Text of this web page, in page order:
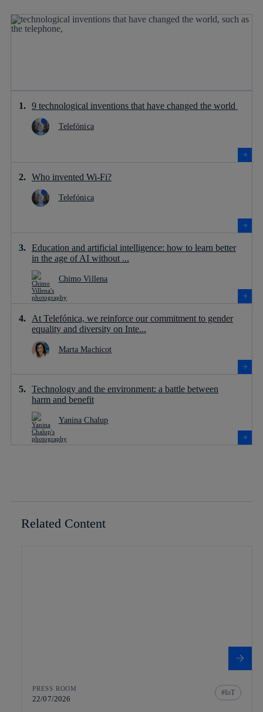
9 technological inventions that have changed the world
Telefónica
Who invented Wi-Fi?
Telefónica
Education and artificial intelligence: how to learn better
in the age of AI without ...
Chimo Villena
At Telefónica, we reinforce our commitment to gender
equality and diversity on Inte...
Marta Machicot
Technology and the environment: a battle between
harm and benefit
Yanina Chalup
Related Content
PRESS ROOM
22/07/2026
IoT